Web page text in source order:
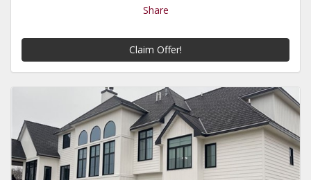
Share
Claim Offer!